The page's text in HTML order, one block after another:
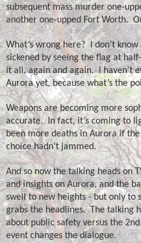
subsequent mass murder one-
another one-upped Fort Worth.
What’s wrong here? I don’t
sickened by seeing the flag at
it all, again and again. I haven’t
Aurora yet, because what’s the
Weapons are becoming more
accurate. In fact, it’s coming to
been more deaths in Aurora if
choice hadn’t jammed.
And so now the talking heads on
and insights on Aurora, and the
swell to new heights - but only to
grabs the headlines. The talking
about public safety versus the
event changes the dialogue.